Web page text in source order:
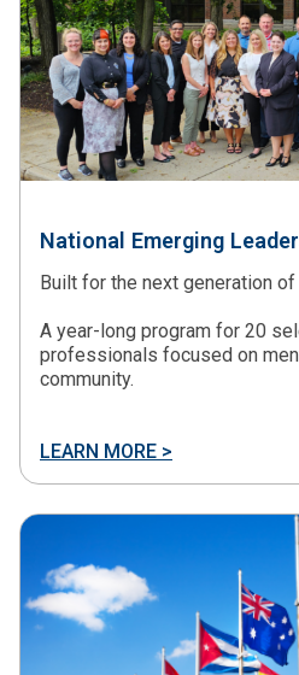
National Emerging
Built for the next generation
A year-long program for 20
professionals focused on
community.
LEARN MORE >